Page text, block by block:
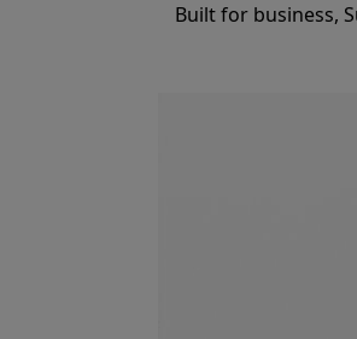
Built for business,